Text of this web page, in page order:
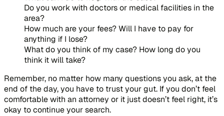
Do you work with doctors or medical facilities in the
area?
How much are your fees? Will I have to pay for
anything if I lose?
What do you think of my case? How long do you
think it will take?
Remember, no matter how many questions you ask, at the
end of the day, you have to trust your gut. If you don’t feel
comfortable with an attorney or it just doesn’t feel right, it’s
okay to continue your search.